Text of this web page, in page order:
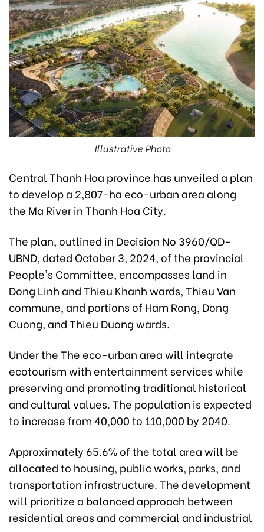
Illustrative Photo
Central Thanh Hoa province has unveiled a plan
to develop a 2,807-ha eco-urban area along
the Ma River in Thanh Hoa City.
The plan, outlined in Decision No 3960/QD-
UBND, dated October 3, 2024, of the provincial
People's Committee, encompasses land in
Dong Linh and Thieu Khanh wards, Thieu Van
commune, and portions of Ham Rong, Dong
Cuong, and Thieu Duong wards.
Under the The eco-urban area will integrate
ecotourism with entertainment services while
preserving and promoting traditional historical
and cultural values. The population is expected
to increase from 40,000 to 110,000 by 2040.
Approximately 65.6% of the total area will be
allocated to housing, public works, parks, and
transportation infrastructure. The development
will prioritize a balanced approach between
residential areas and commercial and industrial